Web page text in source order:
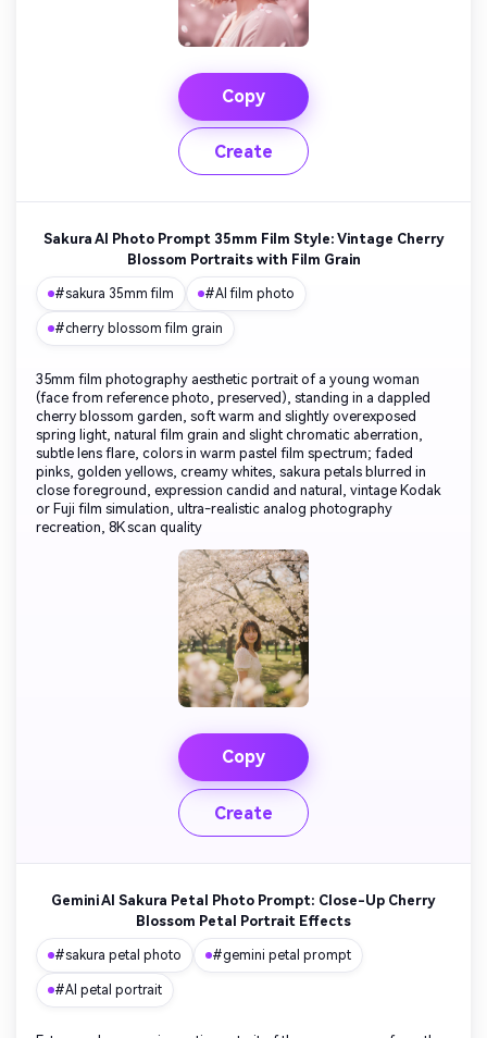
Copy
Create
Sakura AI Photo Prompt 35mm Film Style: Vintage Cherry
Blossom Portraits with Film Grain
#sakura 35mm film #AI film photo
#cherry blossom film grain
35mm film photography aesthetic portrait of a young woman
(face from reference photo, preserved), standing in a dappled
cherry blossom garden, soft warm and slightly overexposed
spring light, natural film grain and slight chromatic aberration,
subtle lens flare, colors in warm pastel film spectrum; faded
pinks, golden yellows, creamy whites, sakura petals blurred in
close foreground, expression candid and natural, vintage Kodak
or Fuji film simulation, ultra-realistic analog photography
recreation, 8K scan quality
Copy
Create
Gemini AI Sakura Petal Photo Prompt: Close-Up Cherry
Blossom Petal Portrait Effects
#sakura petal photo #gemini petal prompt
#AI petal portrait